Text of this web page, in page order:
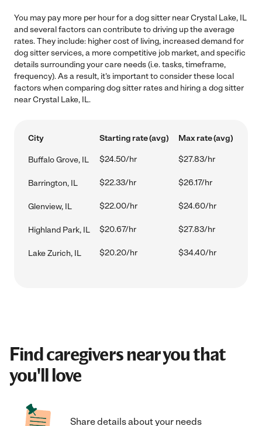
You may pay more per hour for a dog sitter near Crystal Lake, IL
and several factors can contribute to driving up the average
rates. They include: higher cost of living, increased demand for
dog sitter services, a more competitive job market, and specific
details surrounding your care needs (i.e. tasks, timeframe,
frequency). As a result, it's important to consider these local
factors when comparing dog sitter rates and hiring a dog sitter
near Crystal Lake, IL.
City Starting rate (avg) Max rate (avg)
Buffalo Grove, IL $24.50/hr $27.83/hr
Barrington, IL $22.33/hr $26.17/hr
Glenview, IL $22.00/hr $24.60/hr
Highland Park, IL $20.67/hr $27.83/hr
Lake Zurich, IL $20.20/hr $34.40/hr
Find caregivers near you that
you'll love
Share details about your needs